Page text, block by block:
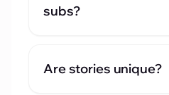
subs?
Are stories unique?